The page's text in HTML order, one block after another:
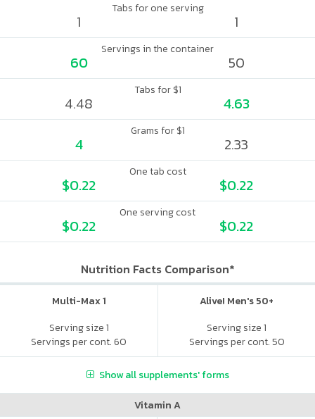
Tabs for one serving
1 1
Servings in the container
60 50
Tabs for $1
4.48 4.63
Grams for $1
4 2.33
One tab cost
$0.22 $0.22
One serving cost
$0.22 $0.22
Nutrition Facts Comparison*
Multi-Max 1
Serving size 1
Servings per cont. 60
Alive! Men's 50+
Serving size 1
Servings per cont. 50
Show all supplements' forms
Vitamin A